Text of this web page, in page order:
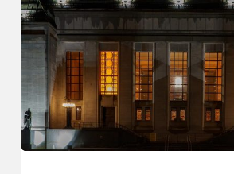
to
Hear
Appeal
Government
against
CCLA’s